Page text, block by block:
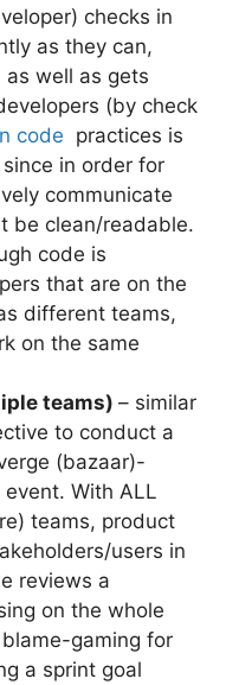
checks in
as they can,
as well as gets
(by check
code
practices is
in order for
communicate
be clean/readable.
code is
that are on the
different teams,
on the same
teams) – similar
to conduct a
(bazaar)-
With ALL
teams, product
users in
reviews a
on the whole
gaming for
a sprint goal